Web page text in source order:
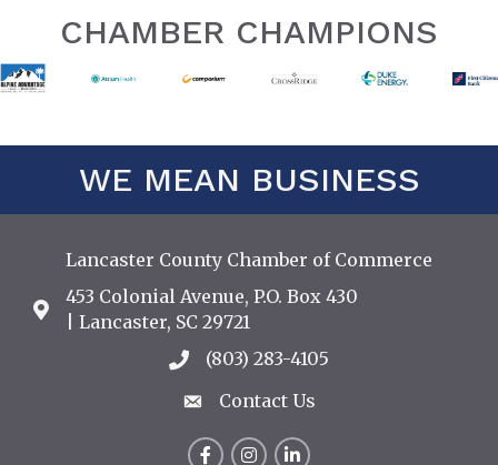
CHAMBER CHAMPIONS
WE MEAN BUSINESS
Lancaster County Chamber of Commerce
Address & Map
453 Colonial Avenue, P.O. Box 430
| Lancaster, SC 29721
Call the Chamber
(803) 283-4105
Contact Us
Contact Us
FacebookInstagram
LinkedIn